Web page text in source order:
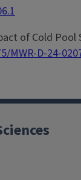
of Cold
MWR-D-24-